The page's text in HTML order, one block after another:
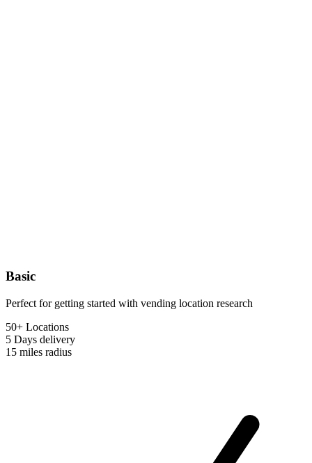
Basic
Perfect for getting started with vending location research
50+ Locations
5 Days delivery
15 miles radius